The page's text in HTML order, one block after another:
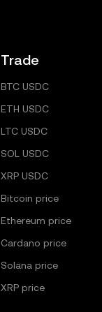
Trade
BTC USDC
ETH USDC
LTC USDC
SOL USDC
XRP USDC
Bitcoin price
Ethereum price
Cardano price
Solana price
XRP price